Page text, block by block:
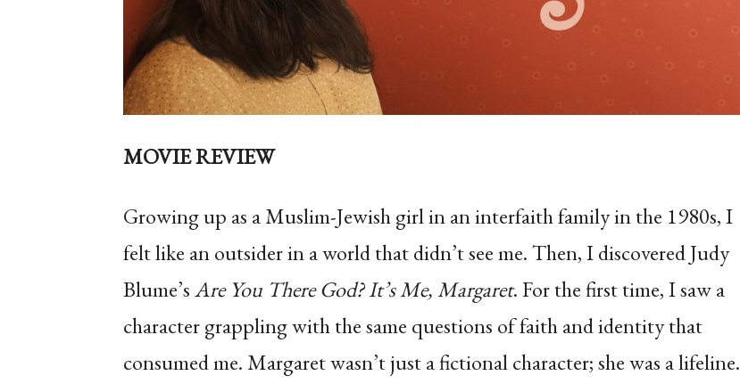
MOVIE REVIEW
Growing up as a Muslim-Jewish girl in an interfaith family in the 1980s, I
felt like an outsider in a world that didn’t see me. Then, I discovered Judy
Blume’sAre You There God? It’s Me, Margaret. For the first time, I saw a
character grappling with the same questions of faith and identity that
consumed me. Margaret wasn’t just a fictional character; she was a lifeline.